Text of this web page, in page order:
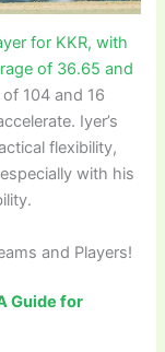
for KKR, with
of 36.65 and
104 and 16
Iyer’s
flexibility,
with his
and Players!
Guide for